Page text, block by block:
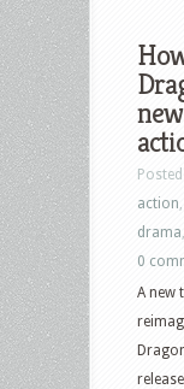
action
drama
0
A new